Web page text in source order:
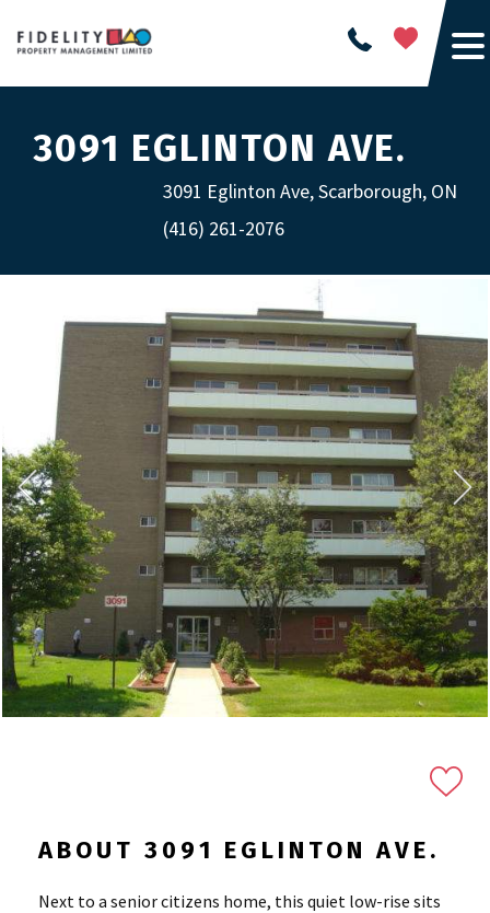
3091 EGLINTON AVE.
3091 Eglinton Ave, Scarborough, ON
(416) 261-2076
ABOUT 3091 EGLINTON AVE.
Next to a senior citizens home, this quiet low-rise sits